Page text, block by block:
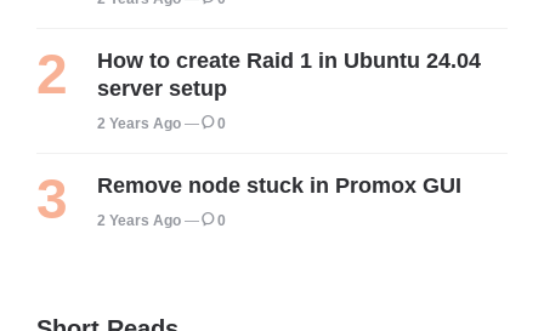
How to create Raid 1 in Ubuntu 24.04
server setup
2 Years Ago 0
Remove node stuck in Promox GUI
2 Years Ago 0